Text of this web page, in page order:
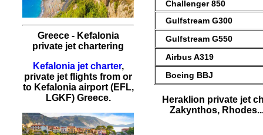
Greece - Kefalonia
private jet chartering
Kefalonia jet charter,
private jet flights from or
to Kefalonia airport (EFL,
LGKF) Greece.
Challenger 850
Gulfstream G300
Gulfstream G550
Airbus A319
Boeing BBJ
Heraklion private jet
Zakynthos, Rhodes